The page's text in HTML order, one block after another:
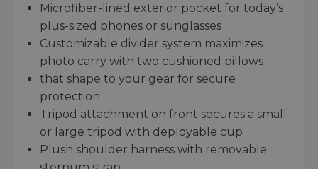
Microfiber-lined exterior pocket for today’s
plus-sized phones or sunglasses
Customizable divider system maximizes
photo carry with two cushioned pillows
that shape to your gear for secure
protection
Tripod attachment on front secures a small
or large tripod with deployable cup
Plush shoulder harness with removable